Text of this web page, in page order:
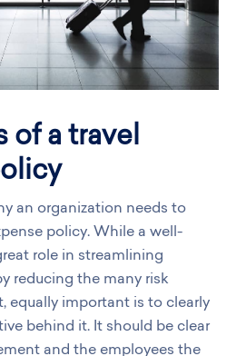
a travel
an organization needs to
policy. While a well-
role in streamlining
reducing the many risk
equally important is to clearly
behind it. It should be clear
and the employees the